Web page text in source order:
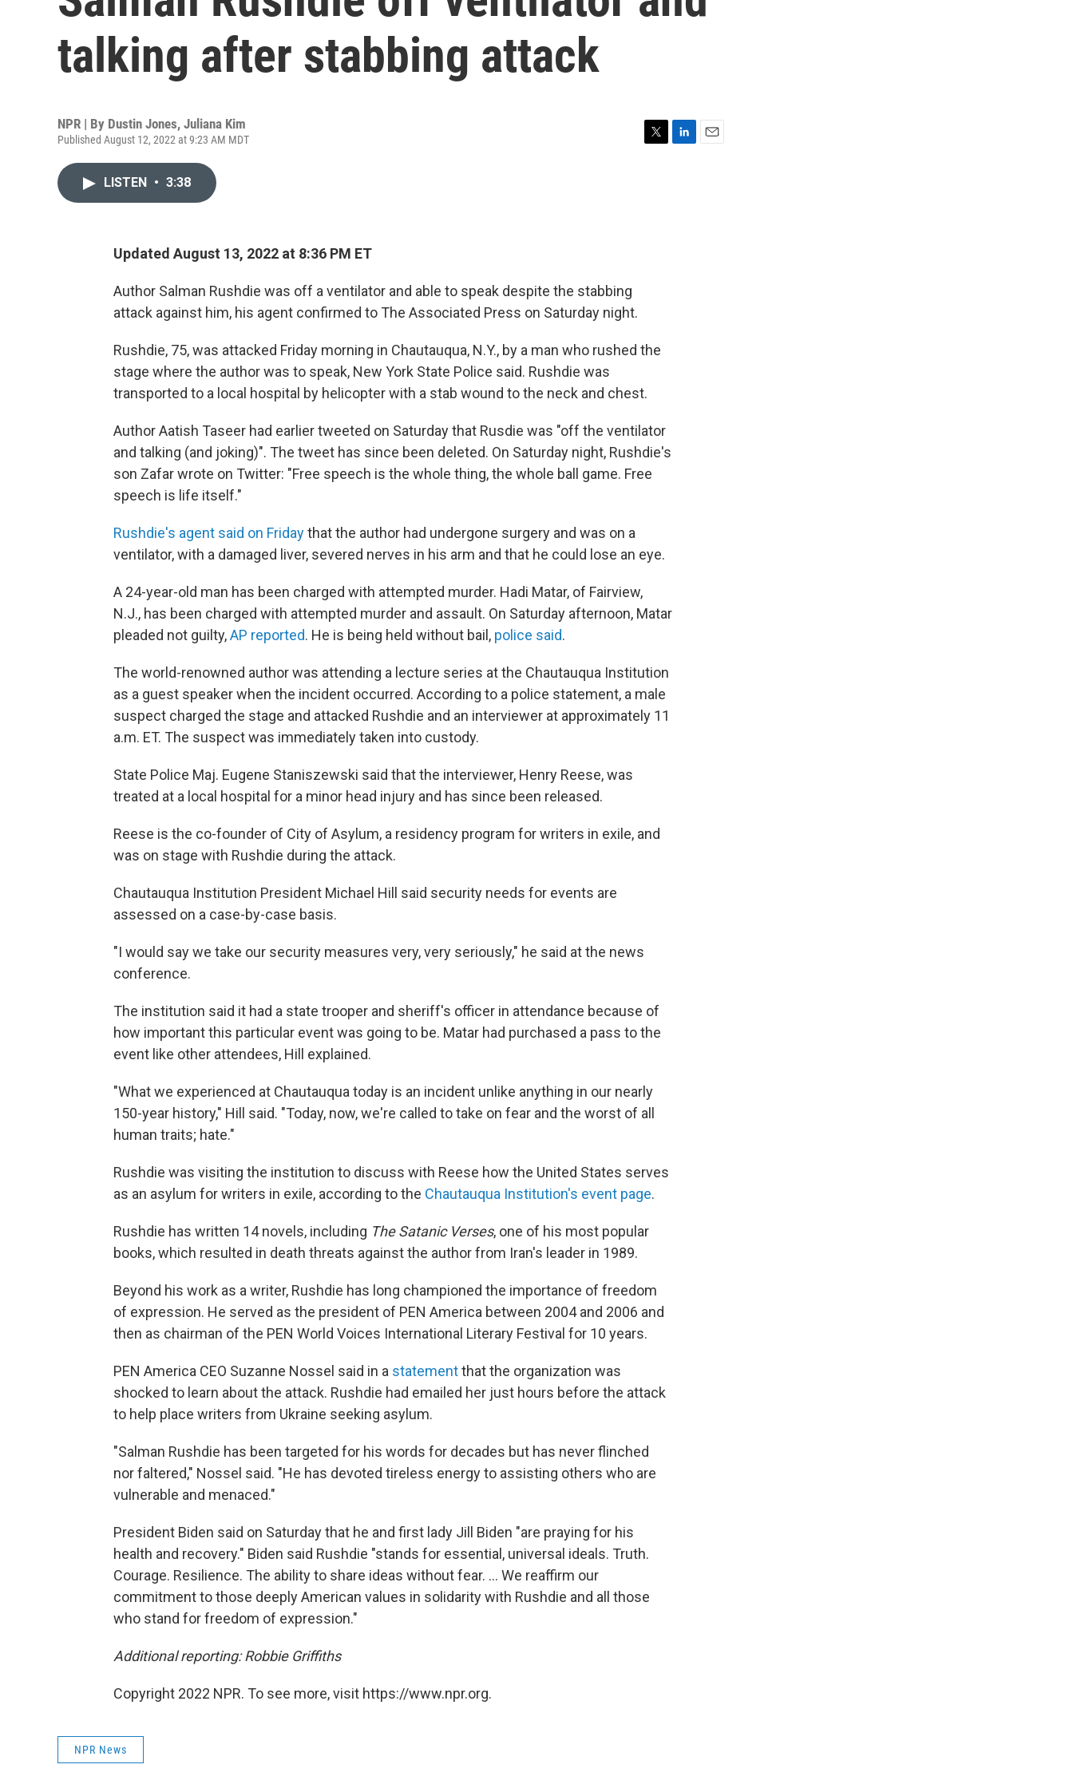
talking after stabbing attack
NPR | By Dustin Jones, Juliana Kim
Published August 12, 2022 at 9:23 AM MDT
LISTEN • 3:38
Updated August 13, 2022 at 8:36 PM ET
Author Salman Rushdie was off a ventilator and able to speak despite the stabbing
attack against him, his agent confirmed to The Associated Press on Saturday night.
Rushdie, 75, was attacked Friday morning in Chautauqua, N.Y., by a man who rushed the
stage where the author was to speak, New York State Police said. Rushdie was
transported to a local hospital by helicopter with a stab wound to the neck and chest.
Author Aatish Taseer had earlier tweeted on Saturday that Rusdie was "off the ventilator
and talking (and joking)". The tweet has since been deleted. On Saturday night, Rushdie's
son Zafar wrote on Twitter: "Free speech is the whole thing, the whole ball game. Free
speech is life itself."
Rushdie's agent said on Fridaythat the author had undergone surgery and was on a
ventilator, with a damaged liver, severed nerves in his arm and that he could lose an eye.
A 24-year-old man has been charged with attempted murder. Hadi Matar, of Fairview,
N.J., has been charged with attempted murder and assault. On Saturday afternoon, Matar
pleaded not guilty,AP reported. He is being held without bail, police said.
The world-renowned author was attending a lecture series at the Chautauqua Institution
as a guest speaker when the incident occurred. According to a police statement, a male
suspect charged the stage and attacked Rushdie and an interviewer at approximately 11
a.m. ET. The suspect was immediately taken into custody.
State Police Maj. Eugene Staniszewski said that the interviewer, Henry Reese, was
treated at a local hospital for a minor head injury and has since been released.
Reese is the co-founder of City of Asylum, a residency program for writers in exile, and
was on stage with Rushdie during the attack.
Chautauqua Institution President Michael Hill said security needs for events are
assessed on a case-by-case basis.
"I would say we take our security measures very, very seriously," he said at the news
conference.
The institution said it had a state trooper and sheriff's officer in attendance because of
how important this particular event was going to be. Matar had purchased a pass to the
event like other attendees, Hill explained.
"What we experienced at Chautauqua today is an incident unlike anything in our nearly
150-year history," Hill said. "Today, now, we're called to take on fear and the worst of all
human traits; hate."
Rushdie was visiting the institution to discuss with Reese how the United States serves
as an asylum for writers in exile, according to the Chautauqua Institution's event page.
Rushdie has written 14 novels, including The Satanic Verses, one of his most popular
books, which resulted in death threats against the author from Iran's leader in 1989.
Beyond his work as a writer, Rushdie has long championed the importance of freedom
of expression. He served as the president of PEN America between 2004 and 2006 and
then as chairman of the PEN World Voices International Literary Festival for 10 years.
PEN America CEO Suzanne Nossel said in a statementthat the organization was
shocked to learn about the attack. Rushdie had emailed her just hours before the attack
to help place writers from Ukraine seeking asylum.
"Salman Rushdie has been targeted for his words for decades but has never flinched
nor faltered," Nossel said. "He has devoted tireless energy to assisting others who are
vulnerable and menaced."
President Biden said on Saturday that he and first lady Jill Biden "are praying for his
health and recovery." Biden said Rushdie "stands for essential, universal ideals. Truth.
Courage. Resilience. The ability to share ideas without fear. ... We reaffirm our
commitment to those deeply American values in solidarity with Rushdie and all those
who stand for freedom of expression."
Additional reporting: Robbie Griffiths
Copyright 2022 NPR. To see more, visit https://www.npr.org.
NPR News